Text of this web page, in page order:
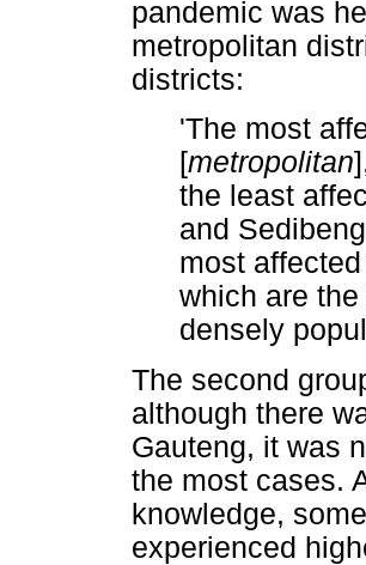
pandemic was
metropolitan
districts:
'The most
[metropolitan
the least
and
most
which are
densely
The second
although there
Gauteng, it was
the most cases.
knowledge,
experienced